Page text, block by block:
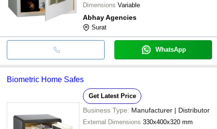
Dimensions Variable
Abhay Agencies
Surat
WhatsApp
Biometric Home Safes
Get Latest Price
Business Type: Manufacturer | Distributor
External Dimensions 330x400x320 mm